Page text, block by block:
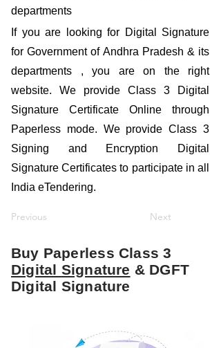
departments
If you are looking for Digital Signature
for Government of Andhra Pradesh & its
departments , you are on the right
website. We provide Class 3 Digital
Signature Certificate Online through
Paperless mode. We provide Class 3
Signing and Encryption Digital
Signature Certificates to participate in all
India eTendering.
Previous Next
Buy Paperless Class 3
Digital Signature & DGFT
Digital Signature